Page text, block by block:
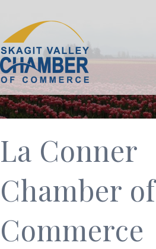
La Conner
Chamber of
Commerce